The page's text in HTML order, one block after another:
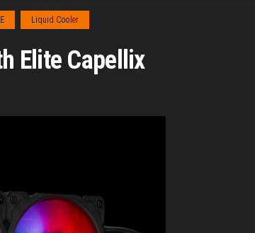
Guides
Liquid Cooler
Elite Capellix